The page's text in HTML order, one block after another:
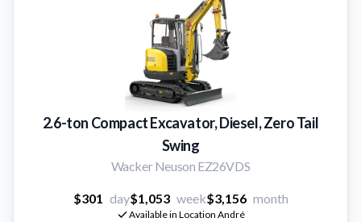
2.6-ton Compact Excavator, Diesel, Zero Tail
Swing
Wacker Neuson EZ26VDS
$301 day$1,053 week$3,156 month
Available in Location André